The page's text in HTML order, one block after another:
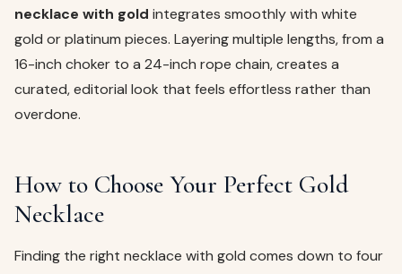
necklace with gold integrates smoothly with white
gold or platinum pieces. Layering multiple lengths, from a
16-inch choker to a 24-inch rope chain, creates a
curated, editorial look that feels effortless rather than
overdone.
How to Choose Your Perfect Gold
Necklace
Finding the right necklace with gold comes down to four